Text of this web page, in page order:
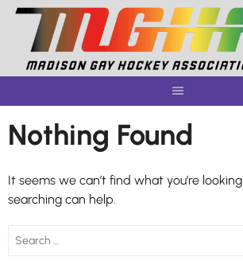
Skip
content
Nothing Found
It seems we can’t find what you’re
searching can help.